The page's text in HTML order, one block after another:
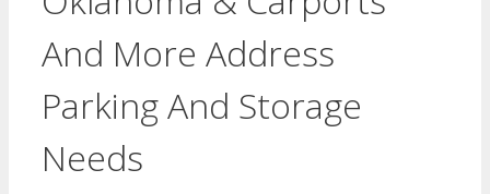
And More Address
Parking And Storage
Needs